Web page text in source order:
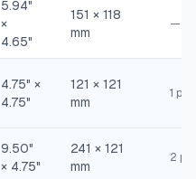
5.94"
×
4.65"
151 × 118
mm
—
4.75" ×
4.75"
121 × 121
mm
1
9.50"
× 4.75"
241 × 121
mm
2